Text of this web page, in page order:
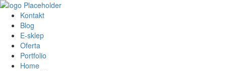
Kontakt
Blog
E-sklep
Oferta
Portfolio
Home